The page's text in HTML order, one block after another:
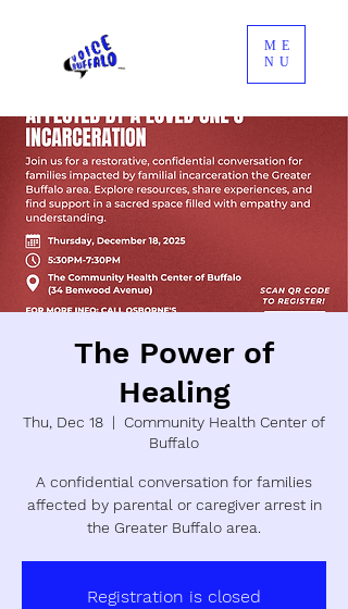
ME
NU
The Power of
Healing
Thu, Dec 18
  |
Community Health Center of
Buffalo
A confidential conversation for families
affected by parental or caregiver arrest in
the Greater Buffalo area.
Registration is closed